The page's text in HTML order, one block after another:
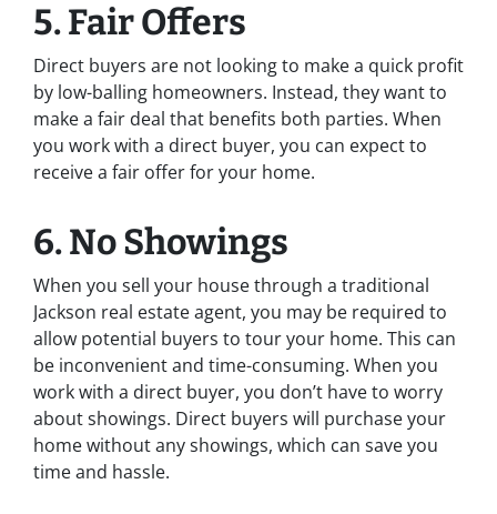
5. Fair Offers
Direct buyers are not looking to make a quick profit
by low-balling homeowners. Instead, they want to
make a fair deal that benefits both parties. When
you work with a direct buyer, you can expect to
receive a fair offer for your home.
6. No Showings
When you sell your house through a traditional
Jackson real estate agent, you may be required to
allow potential buyers to tour your home. This can
be inconvenient and time-consuming. When you
work with a direct buyer, you don’t have to worry
about showings. Direct buyers will purchase your
home without any showings, which can save you
time and hassle.